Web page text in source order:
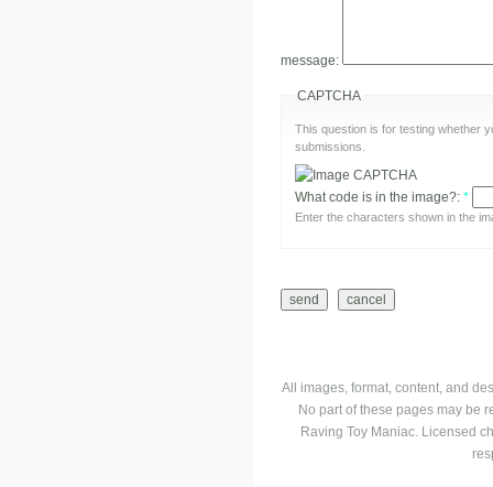
message:
CAPTCHA
This question is for testing whether
submissions.
What code is in the image?: *
Enter the characters shown in the
All images, format, content, and
No part of these pages may be
Raving Toy Maniac. Licensed